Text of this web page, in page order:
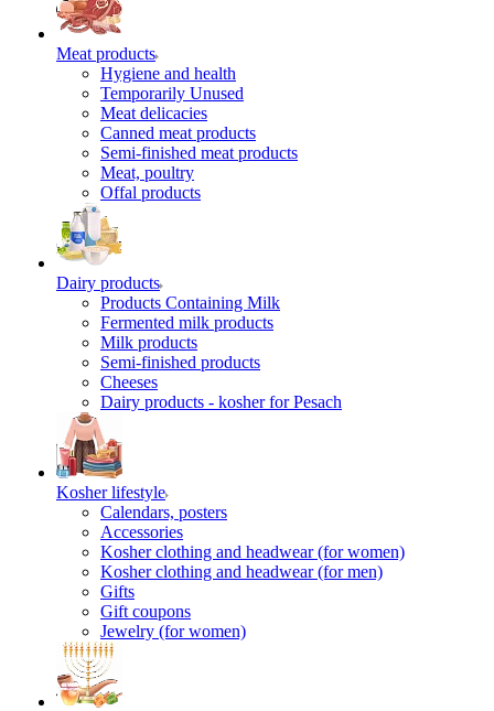
Meat products
Hygiene and health
Temporarily Unused
Meat delicacies
Canned meat products
Semi-finished meat products
Meat, poultry
Offal products
Dairy products
Products Containing Milk
Fermented milk products
Milk products
Semi-finished products
Cheeses
Dairy products - kosher for Pesach
Kosher lifestyle
Calendars, posters
Accessories
Kosher clothing and headwear (for women)
Kosher clothing and headwear (for men)
Gifts
Gift coupons
Jewelry (for women)